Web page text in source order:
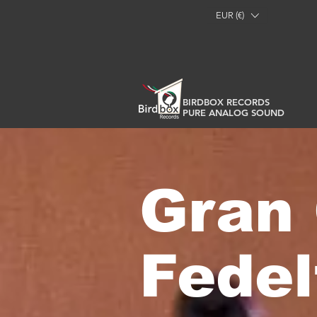
EUR (€)
BIRDBOX RECORDS
PURE ANALOG SOUND